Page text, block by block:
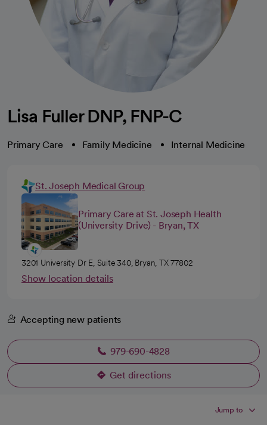
Lisa Fuller DNP, FNP-C
Primary Care Family Medicine Internal Medicine
St. Joseph Medical Group
Primary Care at St. Joseph Health
(University Drive) - Bryan, TX
3201 University Dr E, Suite 340, Bryan, TX 77802
Show location details
Accepting new patients
979-690-4828
Get directions
opens in a new tab
Jump to